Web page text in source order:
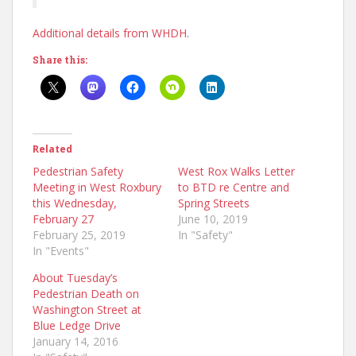
Additional details from WHDH.
Share this:
Related
Pedestrian Safety
Meeting in West Roxbury
this Wednesday,
February 27
February 25, 2019
In "Events"
West Rox Walks Letter
to BTD re Centre and
Spring Streets
June 10, 2019
In "Safety"
About Tuesday’s
Pedestrian Death on
Washington Street at
Blue Ledge Drive
January 14, 2016